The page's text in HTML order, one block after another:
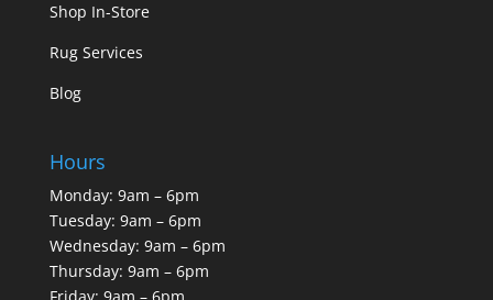
Shop In-Store
Rug Services
Blog
Hours
Monday: 9am – 6pm
Tuesday: 9am – 6pm
Wednesday: 9am – 6pm
Thursday: 9am – 6pm
Friday: 9am – 6pm